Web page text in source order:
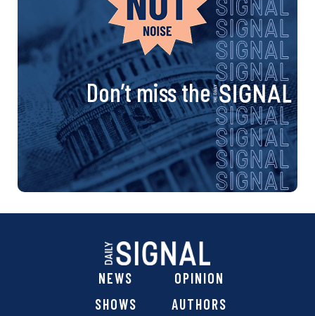
a
v
i
g
a
t
i
o
Don’t miss the
NEWS
OPINION
SHOWS
AUTHORS